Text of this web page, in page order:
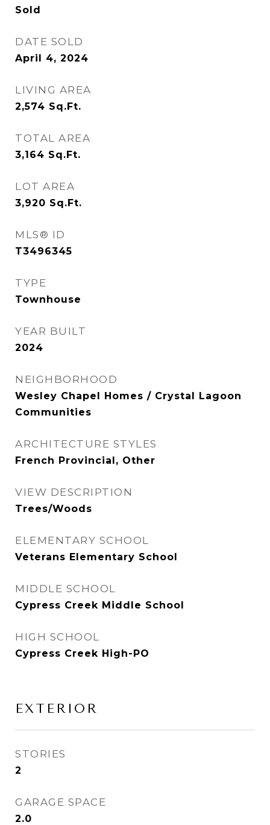
Sold
DATE SOLD
April 4, 2024
LIVING AREA
2,574 Sq.Ft.
TOTAL AREA
3,164 Sq.Ft.
LOT AREA
3,920 Sq.Ft.
MLS® ID
T3496345
TYPE
Townhouse
YEAR BUILT
2024
NEIGHBORHOOD
Wesley Chapel Homes / Crystal Lagoon
Communities
ARCHITECTURE STYLES
French Provincial, Other
VIEW DESCRIPTION
Trees/Woods
ELEMENTARY SCHOOL
Veterans Elementary School
MIDDLE SCHOOL
Cypress Creek Middle School
HIGH SCHOOL
Cypress Creek High-PO
EXTERIOR
STORIES
2
GARAGE SPACE
2.0